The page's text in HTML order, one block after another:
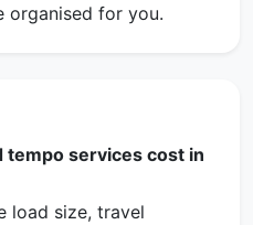
organised for you.
tempo services cost in
load size, travel